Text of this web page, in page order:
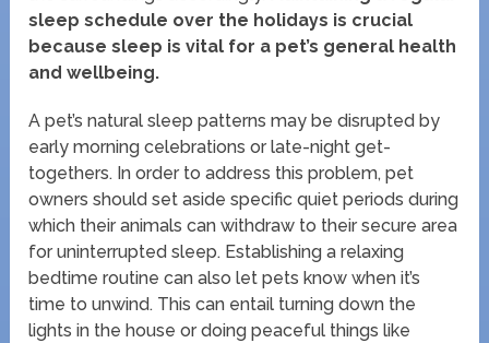
sleep schedule over the holidays is crucial
because sleep is vital for a pet’s general health
and wellbeing.
A pet’s natural sleep patterns may be disrupted by
early morning celebrations or late-night get-
togethers. In order to address this problem, pet
owners should set aside specific quiet periods during
which their animals can withdraw to their secure area
for uninterrupted sleep. Establishing a relaxing
bedtime routine can also let pets know when it’s
time to unwind. This can entail turning down the
lights in the house or doing peaceful things like